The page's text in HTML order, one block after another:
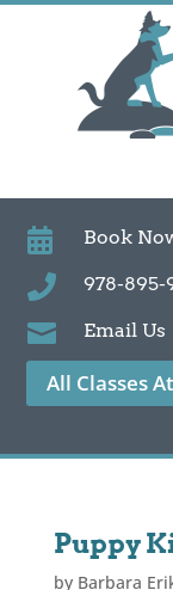
 Book
 978-895-
 Email Us
All Classes
Puppy
by Barbara